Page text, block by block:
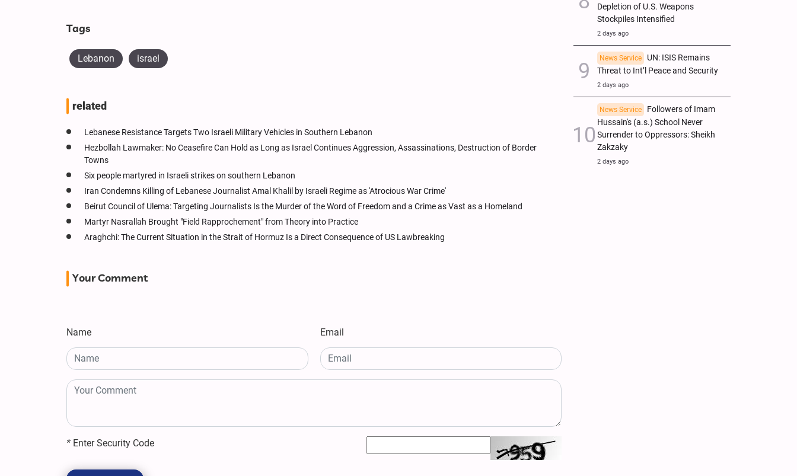
Tags
Lebanon israel
related
Lebanese Resistance Targets Two Israeli Military Vehicles in Southern Lebanon
Hezbollah Lawmaker: No Ceasefire Can Hold as Long as Israel Continues Aggression, Assassinations, Destruction of Border
Towns
Six people martyred in Israeli strikes on southern Lebanon
Iran Condemns Killing of Lebanese Journalist Amal Khalil by Israeli Regime as 'Atrocious War Crime'
Beirut Council of Ulema: Targeting Journalists Is the Murder of the Word of Freedom and a Crime as Vast as a Homeland
Martyr Nasrallah Brought "Field Rapprochement" from Theory into Practice
Araghchi: The Current Situation in the Strait of Hormuz Is a Direct Consequence of US Lawbreaking
Your Comment
Name Email
* Enter Security Code
Depletion of U.S. Weapons
Stockpiles Intensified
2 days ago
News Service
UN: ISIS Remains
Threat to Int’l Peace and Security
2 days ago
News Service
Followers of Imam
Hussain's (a.s.) School Never
Surrender to Oppressors: Sheikh
Zakzaky
2 days ago